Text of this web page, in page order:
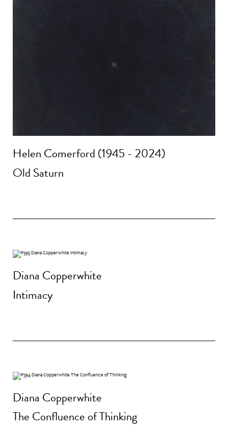
Helen Comerford (1945 - 2024)
Old Saturn
Diana Copperwhite
Intimacy
Diana Copperwhite
The Confluence of Thinking